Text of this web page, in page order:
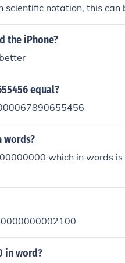
notation, this can
the iPhone?
equal?
words?
which in words is
in word?